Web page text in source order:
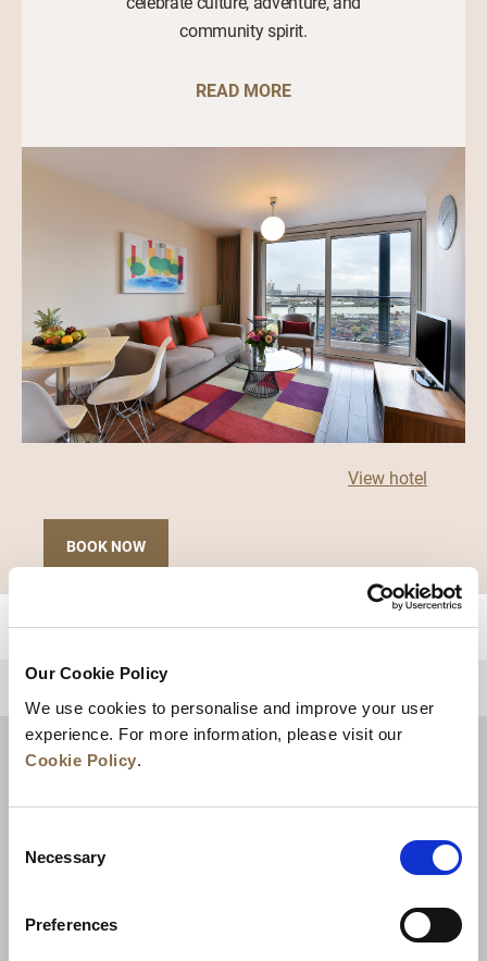
Our Cookie Policy
We use cookies to personalise and improve your user
experience. For more information, please visit our
Cookie Policy.
Selection
Necessary
Preferences
community spirit.
READ MORE
View hotel
BOOK NOW